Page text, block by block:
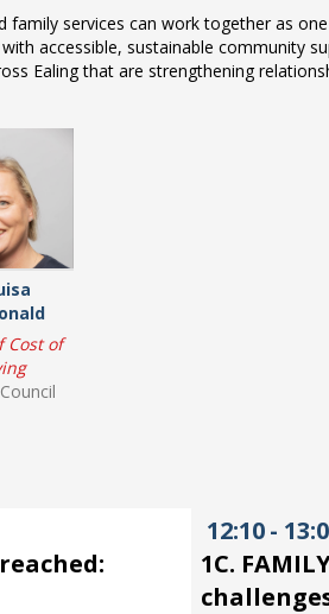
family services can work together as
accessible, sustainable community
Ealing that are strengthening
Cost of
12:10-
1C.